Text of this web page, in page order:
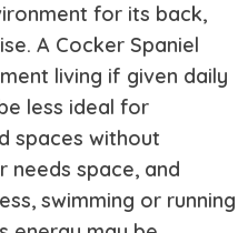
for its back,
A Cocker Spaniel
living if given daily
less ideal for
spaces without
needs space, and
swimming or running